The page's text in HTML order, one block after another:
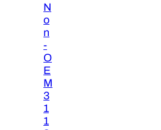
N
o
n
-
O
E
M
3
1
1